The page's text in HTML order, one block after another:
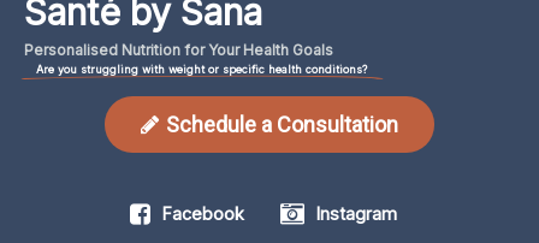
Santé by Sana
Personalised Nutrition forYour Health Goals
Are you struggling with weight or specific health conditions?
Schedule a Consultation
Facebook Instagram